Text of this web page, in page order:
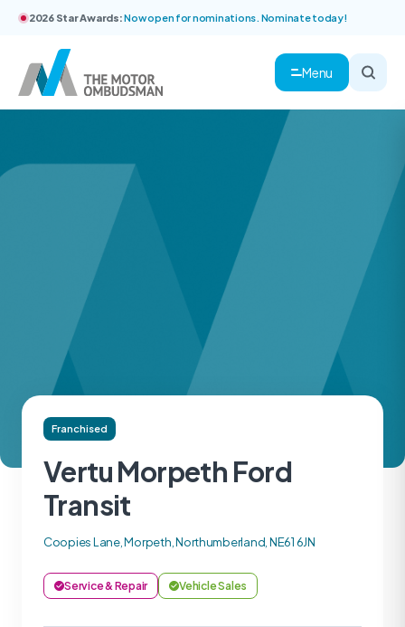
2026 Star Awards:Now open for nominations. Nominate today!
Menu
Franchised
Vertu Morpeth Ford
Transit
Coopies Lane, Morpeth, Northumberland, NE61 6JN
Service & Repair Vehicle Sales